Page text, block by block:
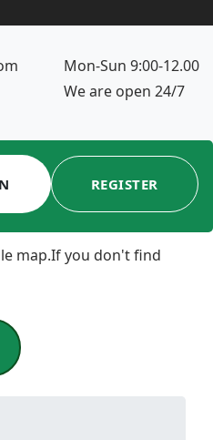
Mon-Sun 9:00-12.00
We are open 24/7
REGISTER
map.If you don't find